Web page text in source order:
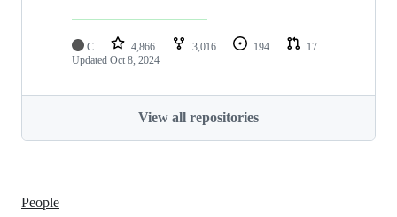
C 4,866 3,016 194
17
Updated Oct 8, 2024
View all repositories
People